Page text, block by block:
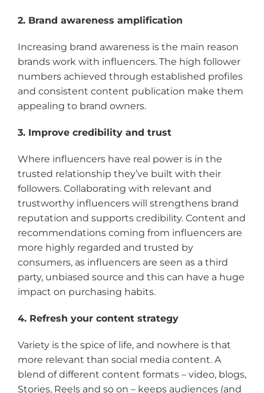
2. Brand awareness amplification
Increasing brand awareness is the main reason
brands work with influencers. The high follower
numbers achieved through established profiles
and consistent content publication make them
appealing to brand owners.
3. Improve credibility and trust
Where influencers have real power is in the
trusted relationship they’ve built with their
followers. Collaborating with relevant and
trustworthy influencers will strengthens brand
reputation and supports credibility. Content and
recommendations coming from influencers are
more highly regarded and trusted by
consumers, as influencers are seen as a third
party, unbiased source and this can have a huge
impact on purchasing habits.
4. Refresh your content strategy
Variety is the spice of life, and nowhere is that
more relevant than social media content. A
blend of different content formats – video, blogs,
Stories, Reels and so on – keeps audiences (and